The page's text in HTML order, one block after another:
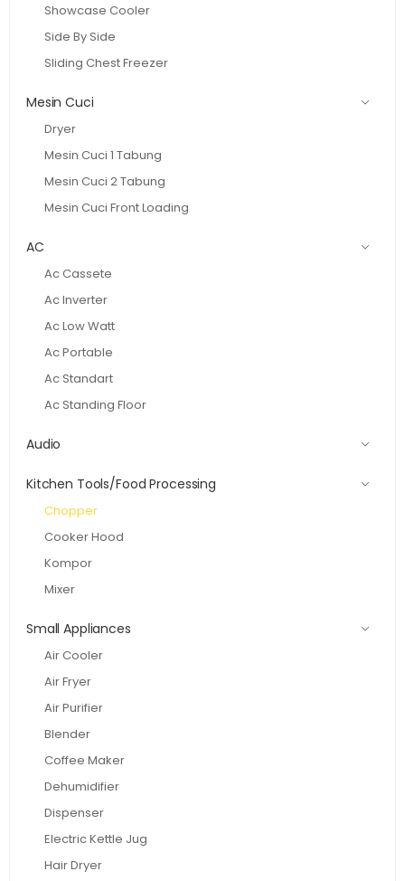
Showcase Cooler
Side By Side
Sliding Chest Freezer
Mesin Cuci
Dryer
Mesin Cuci 1 Tabung
Mesin Cuci 2 Tabung
Mesin Cuci Front Loading
AC
Ac Cassete
Ac Inverter
Ac Low Watt
Ac Portable
Ac Standart
Ac Standing Floor
Audio
Kitchen Tools/Food Processing
Chopper
Cooker Hood
Kompor
Mixer
Small Appliances
Air Cooler
Air Fryer
Air Purifier
Blender
Coffee Maker
Dehumidifier
Dispenser
Electric Kettle Jug
Hair Dryer